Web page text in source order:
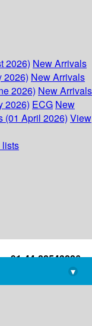
2026) New Arrivals
2026) New Arrivals
2026) New Arrivals
2026) ECG New
(01 April 2026) View
lists
+91-44-22543226
library@imsc.res.in
▾